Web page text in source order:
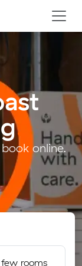
.
online.
rooms